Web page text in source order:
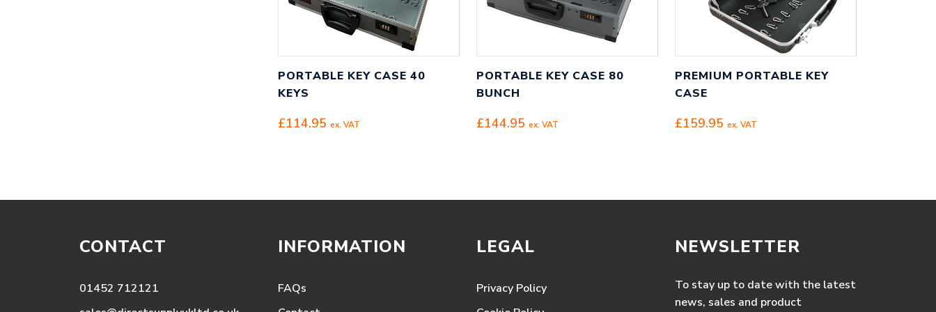
PORTABLE KEY CASE 40
KEYS
£114.95 ex. VAT
PORTABLE KEY CASE 80
BUNCH
£144.95 ex. VAT
PREMIUM PORTABLE KEY
CASE
£159.95 ex. VAT
CONTACT
01452 712121
INFORMATION
FAQs
LEGAL
Privacy Policy
NEWSLETTER
To stay up to date with the latest
news, sales and product